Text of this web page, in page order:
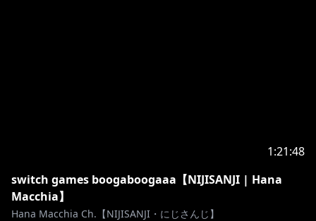
13. Please don't talk behalf of me, it's weird. I have a
voice that I can use for myself, I don't need someone
to talk for me.
1:21:48
switch games boogaboogaaa【NIJISANJI | Hana
Macchia】
Hana Macchia Ch.【NIJISANJI・にじさんじ】